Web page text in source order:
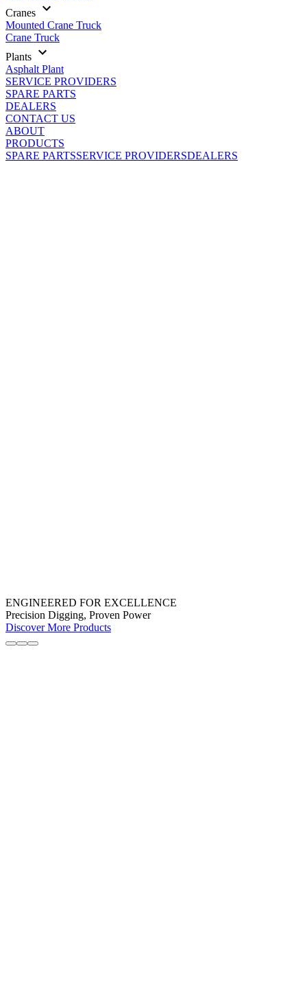
Cranes
Mounted Crane Truck
Crane Truck
Plants
Asphalt Plant
SERVICE PROVIDERS
SPARE PARTS
DEALERS
CONTACT US
ABOUT
PRODUCTS
SPARE PARTSSERVICE PROVIDERSDEALERS